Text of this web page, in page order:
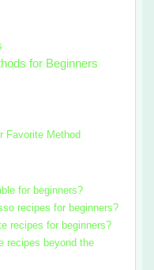
for Beginners
Favorite Method
for beginners?
recipes for beginners?
recipes for beginners?
recipes beyond the